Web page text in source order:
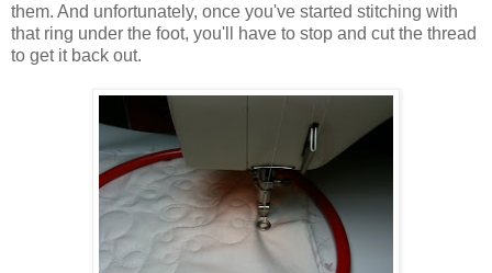
them. And unfortunately, once you've started stitching with
that ring under the foot, you'll have to stop and cut the thread
to get it back out.